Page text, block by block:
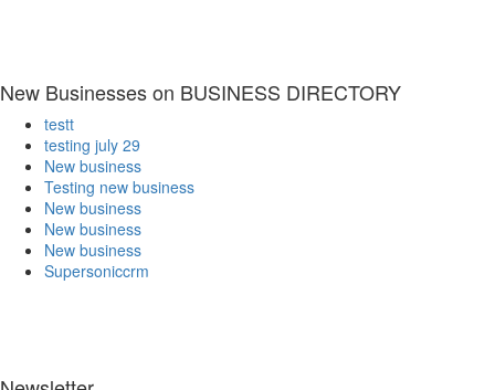
New Businesses on BUSINESS DIRECTORY
testt
testing july 29
New business
Testing new business
New business
New business
New business
Supersoniccrm